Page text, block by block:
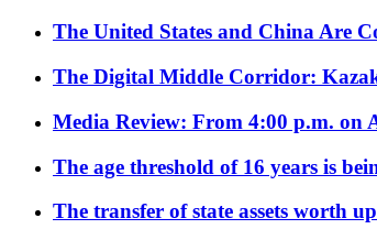
The United States and China Are
The Digital Middle Corridor:
Media Review: From 4:00 p.m. on
The age threshold of 16 years is
The transfer of state assets worth